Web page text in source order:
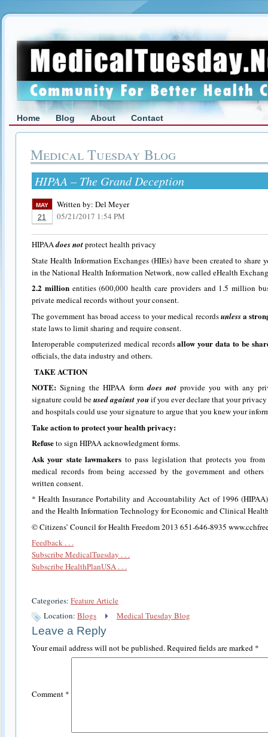
Home Blog About Contact
Medical Tuesday Blog
HIPAA – The Grand Deception
MAY
21
Written by: Del Meyer
05/21/2017 1:54 PM
HIPAAdoes notprotect health privacy
State Health Information Exchanges (HIEs) have been created to share
in the National Health Information Network, now called eHealth
2.2 million entities (600,000 health care providers and 1.5 million
private medical records without your consent.
The government has broad access to your medical recordsunlessa
state laws to limit sharing and require consent.
Interoperable computerized medical recordsallow your data to be
officials, the data industry and others.
TAKE ACTION
NOTE:Signing the HIPAA formdoes not provide you with any
signature could beused against youif you ever declare that your
and hospitals could use your signature to argue that you knew your
Take action to protect your health privacy:
Refuseto sign HIPAA acknowledgment forms.
Ask your state lawmakers to pass legislation that protects you
medical records from being accessed by the government and
written consent.
* Health Insurance Portability and Accountability Act of 1996
and the Health Information Technology for Economic and Clinical
© Citizens’ Council for Health Freedom 2013 651-646-8935
Feedback . . .
Subscribe MedicalTuesday . . .
Subscribe HealthPlanUSA . . .
Categories: Feature Article
Location: Blogs Medical Tuesday Blog
Leave a Reply
Your email address will not be published.Required fields are marked *
Comment *